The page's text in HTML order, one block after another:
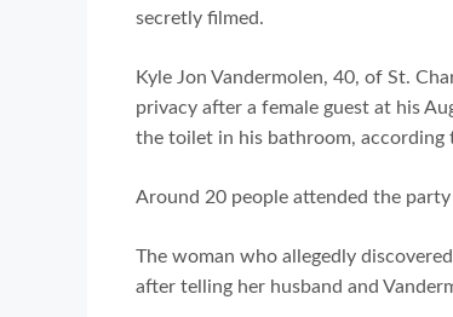
secretly filmed.
Kyle Jon Vandermolen, 40, of St.
privacy after a female guest at his
the toilet in his bathroom, according
Around 20 people attended the party
The woman who allegedly
after telling her husband and